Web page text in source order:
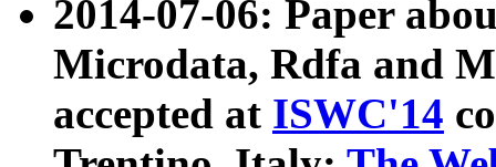
2014-07-06: Paper
Microdata, Rdfa and
accepted at ISWC'14